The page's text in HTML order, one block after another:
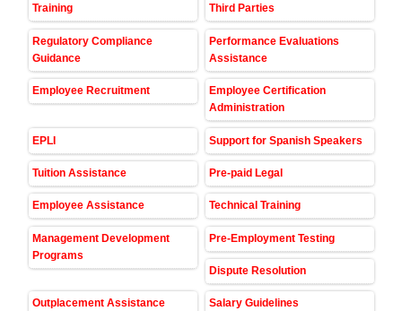
Training Third Parties
Regulatory Compliance
Guidance
Performance Evaluations
Assistance
Employee Recruitment
Employee Certification
Administration
EPLI Support for Spanish Speakers
Tuition Assistance Pre-paid Legal
Employee Assistance Technical Training
Management Development
Programs
Pre-Employment Testing
Dispute Resolution
Outplacement Assistance Salary Guidelines